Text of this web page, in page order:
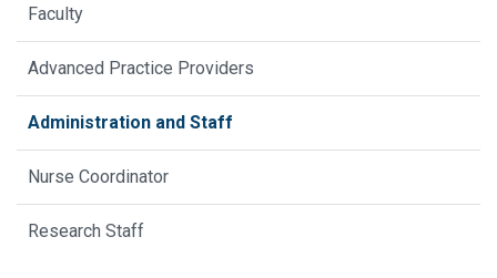
Faculty
Advanced Practice Providers
Administration and Staff
Nurse Coordinator
Research Staff